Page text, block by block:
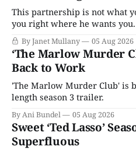
This partnership is not what
you right where he wants you.
By Janet Mullany 05 Aug 2026
‘The Marlow Murder
Back to Work
'The Marlow Murder Club' is
length season 3 trailer.
By Ani Bundel 05 Aug 2026
Sweet ‘Ted Lasso’
Superfluous